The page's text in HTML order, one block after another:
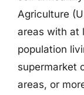
Agriculture
areas with at
population
supermarket
areas, or